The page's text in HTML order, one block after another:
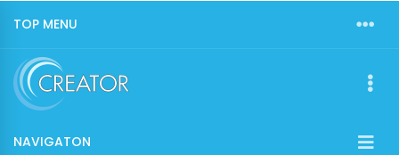
TOP MENU
NAVIGATON